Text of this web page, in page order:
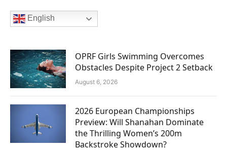
English
OPRF Girls Swimming Overcomes
Obstacles Despite Project 2 Setback
August 6, 2026
2026 European Championships
Preview: Will Shanahan Dominate
the Thrilling Women’s 200m
Backstroke Showdown?